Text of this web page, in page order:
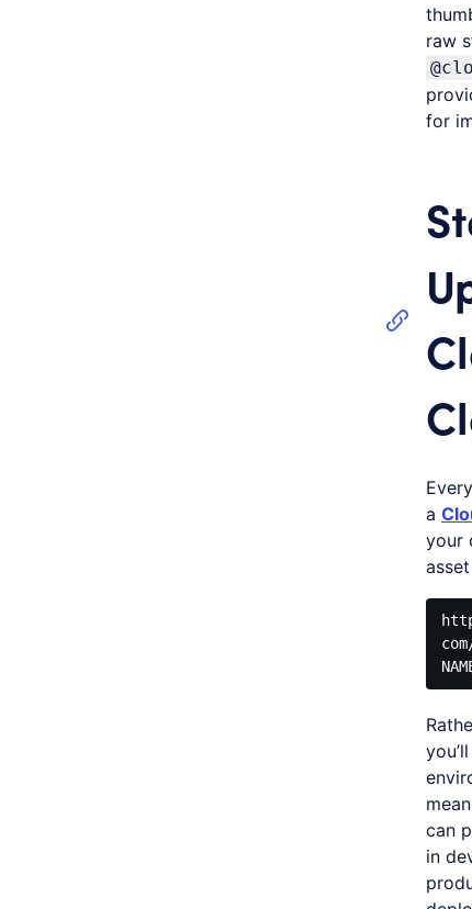
raw
for
a
your
can
in